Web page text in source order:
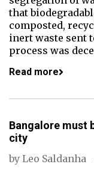
that
composted,
inert waste sent
process was
Read more
Bangalore must
city
by Leo Saldanha